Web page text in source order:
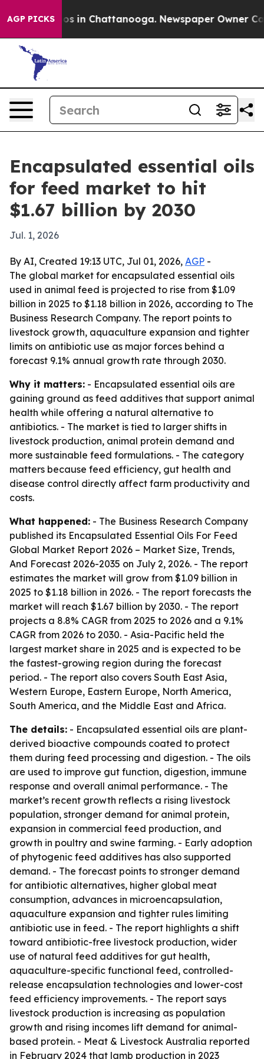
AGP PICKS
Chaos in Chattanooga. Newspaper Owner Calls
Encapsulated essential oils
for feed market to hit
$1.67 billion by 2030
Jul. 1, 2026
By AI, Created 19:13 UTC, Jul 01, 2026, AGP -
The global market for encapsulated essential oils
used in animal feed is projected to rise from $1.09
billion in 2025 to $1.18 billion in 2026, according to The
Business Research Company. The report points to
livestock growth, aquaculture expansion and tighter
limits on antibiotic use as major forces behind a
forecast 9.1% annual growth rate through 2030.
Why it matters: - Encapsulated essential oils are
gaining ground as feed additives that support animal
health while offering a natural alternative to
antibiotics. - The market is tied to larger shifts in
livestock production, animal protein demand and
more sustainable feed formulations. - The category
matters because feed efficiency, gut health and
disease control directly affect farm productivity and
costs.
What happened: - The Business Research Company
published its Encapsulated Essential Oils For Feed
Global Market Report 2026 – Market Size, Trends,
And Forecast 2026-2035 on July 2, 2026. - The report
estimates the market will grow from $1.09 billion in
2025 to $1.18 billion in 2026. - The report forecasts the
market will reach $1.67 billion by 2030. - The report
projects a 8.8% CAGR from 2025 to 2026 and a 9.1%
CAGR from 2026 to 2030. - Asia-Pacific held the
largest market share in 2025 and is expected to be
the fastest-growing region during the forecast
period. - The report also covers South East Asia,
Western Europe, Eastern Europe, North America,
South America, and the Middle East and Africa.
The details: - Encapsulated essential oils are plant-
derived bioactive compounds coated to protect
them during feed processing and digestion. - The oils
are used to improve gut function, digestion, immune
response and overall animal performance. - The
market’s recent growth reflects a rising livestock
population, stronger demand for animal protein,
expansion in commercial feed production, and
growth in poultry and swine farming. - Early adoption
of phytogenic feed additives has also supported
demand. - The forecast points to stronger demand
for antibiotic alternatives, higher global meat
consumption, advances in microencapsulation,
aquaculture expansion and tighter rules limiting
antibiotic use in feed. - The report highlights a shift
toward antibiotic-free livestock production, wider
use of natural feed additives for gut health,
aquaculture-specific functional feed, controlled-
release encapsulation technologies and lower-cost
feed efficiency improvements. - The report says
livestock production is increasing as population
growth and rising incomes lift demand for animal-
based protein. - Meat & Livestock Australia reported
in February 2024 that lamb production in 2023